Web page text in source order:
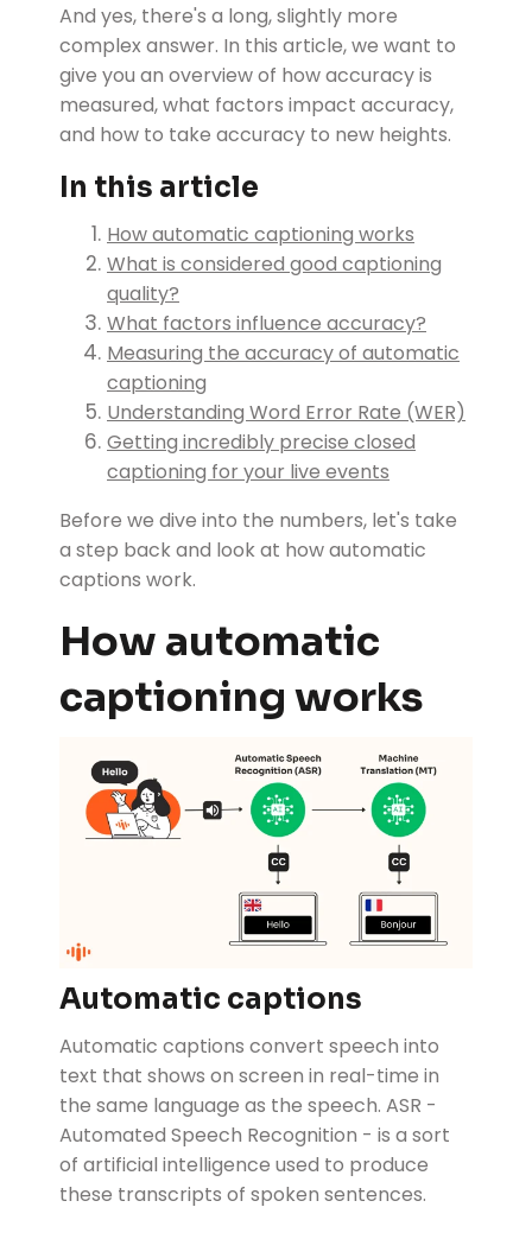
And yes, there's a long, slightly more
complex answer. In this article, we want to
give you an overview of how accuracy is
measured, what factors impact accuracy,
and how to take accuracy to new heights.
In this article
How automatic captioning works
What is considered good captioning
quality?
What factors influence accuracy?
Measuring the accuracy of automatic
captioning
Understanding Word Error Rate (WER)
Getting incredibly precise closed
captioning for your live events
Before we dive into the numbers, let's take
a step back and look at how automatic
captions work.
How automatic
captioning works
Automatic captions
Automatic captions convert speech into
text that shows on screen in real-time in
the same language as the speech. ASR -
Automated Speech Recognition - is a sort
of artificial intelligence used to produce
these transcripts of spoken sentences.